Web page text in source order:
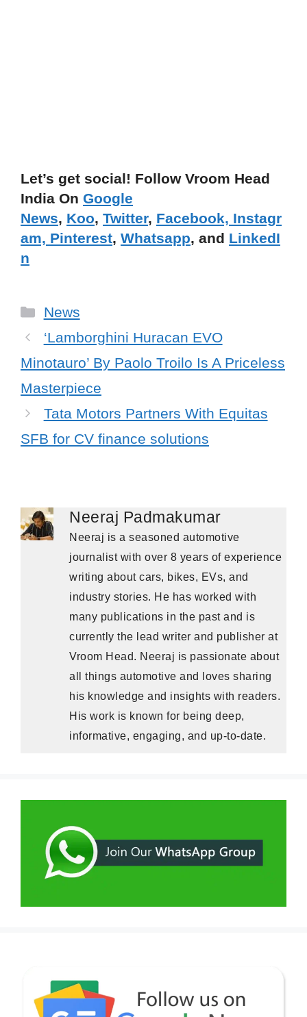
Let’s get social! Follow Vroom Head
India On Google
News, Koo, Twitter, Facebook, Instagr
am, Pinterest, Whatsapp, and LinkedI
n
Categories
News
‘Lamborghini Huracan EVO
Minotauro’ By Paolo Troilo Is A Priceless
Masterpiece
Tata Motors Partners With Equitas
SFB for CV finance solutions
Neeraj Padmakumar
Neeraj is a seasoned automotive
journalist with over 8 years of experience
writing about cars, bikes, EVs, and
industry stories. He has worked with
many publications in the past and is
currently the lead writer and publisher at
Vroom Head. Neeraj is passionate about
all things automotive and loves sharing
his knowledge and insights with readers.
His work is known for being deep,
informative, engaging, and up-to-date.